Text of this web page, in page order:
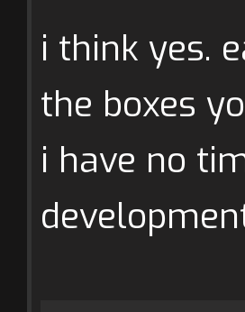
i think yes.
the boxes
i have no